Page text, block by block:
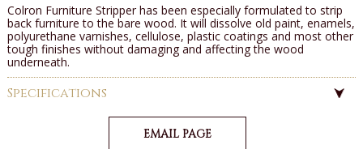
Colron Furniture Stripper has been especially formulated to strip
back furniture to the bare wood. It will dissolve old paint, enamels,
polyurethane varnishes, cellulose, plastic coatings and most other
tough finishes without damaging and affecting the wood
underneath.
Specifications
EMAIL PAGE